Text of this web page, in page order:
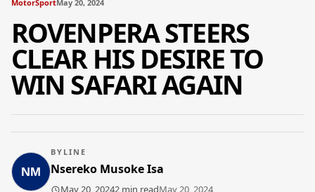
MotorSportMay 20, 2024
ROVENPERA STEERS
CLEAR HIS DESIRE TO
WIN SAFARI AGAIN
BYLINE
Nsereko Musoke Isa
May 20, 20242 min readMay 20, 2024